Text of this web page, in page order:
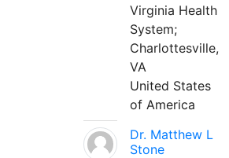
Virginia Health
System;
Charlottesville,
VA
United States
of America
Dr. Matthew L
Stone